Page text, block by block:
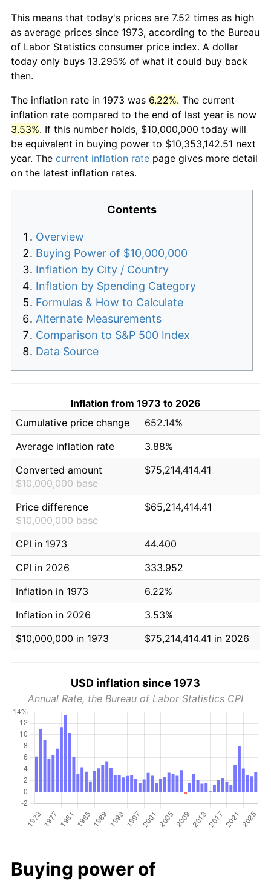
This means that today's prices are 7.52 times as high
as average prices since 1973, according to the Bureau
of Labor Statistics consumer price index. A dollar
today only buys 13.295% of what it could buy back
then.
The inflation rate in 1973 was 6.22%. The current
inflation rate compared to the end of last year is now
3.53%. If this number holds, $10,000,000 today will
be equivalent in buying power to $10,353,142.51 next
year. The current inflation rate page gives more detail
on the latest inflation rates.
Contents
Overview
Buying Power of $10,000,000
Inflation by City / Country
Inflation by Spending Category
Formulas & How to Calculate
Alternate Measurements
Comparison to S&P 500 Index
Data Source
Inflation from 1973 to 2026
Cumulative price change
652.14%
Average inflation rate
3.88%
Converted amount
$10,000,000 base
$75,214,414.41
Price difference
$10,000,000 base
$65,214,414.41
CPI in 1973
44.400
CPI in 2026
333.952
Inflation in 1973
6.22%
Inflation in 2026
3.53%
$10,000,000 in 1973
$75,214,414.41 in 2026
USD inflation since 1973
Annual Rate, the Bureau of Labor Statistics CPI
Buying power of